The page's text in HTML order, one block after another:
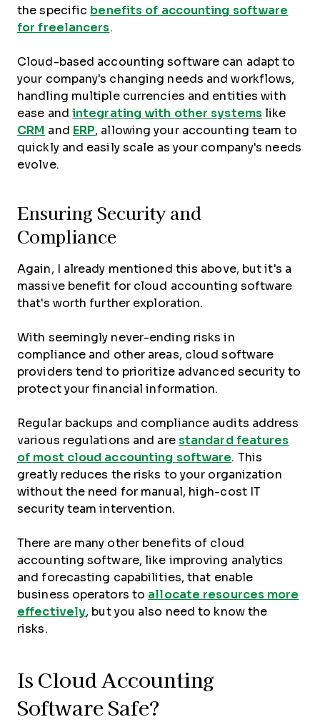
the specific benefits of accounting software
for freelancers.
Cloud-based accounting software can adapt to
your company's changing needs and workflows,
handling multiple currencies and entities with
ease and integrating with other systemslike
CRM and ERP, allowing your accounting team to
quickly and easily scale as your company's needs
evolve.
Ensuring Security and
Compliance
Again, I already mentioned this above, but it's a
massive benefit for cloud accounting software
that's worth further exploration.
With seemingly never-ending risks in
compliance and other areas, cloud software
providers tend to prioritize advanced security to
protect your financial information.
Regular backups and compliance audits address
various regulations and are standard features
of most cloud accounting software. This
greatly reduces the risks to your organization
without the need for manual, high-cost IT
security team intervention.
There are many other benefits of cloud
accounting software, like improving analytics
and forecasting capabilities, that enable
business operators to allocate resources more
effectively, but you also need to know the
risks.
Is Cloud Accounting
Software Safe?